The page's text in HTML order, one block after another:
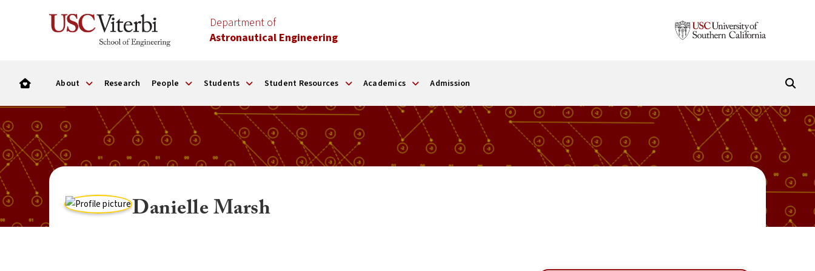
Department of
Astronautical Engineering
About Research People Students Student Resources Academics Admission
Danielle Marsh